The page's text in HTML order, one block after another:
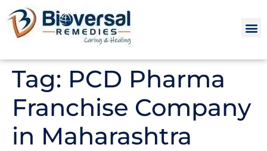
Tag: PCD Pharma
Franchise Company
in Maharashtra